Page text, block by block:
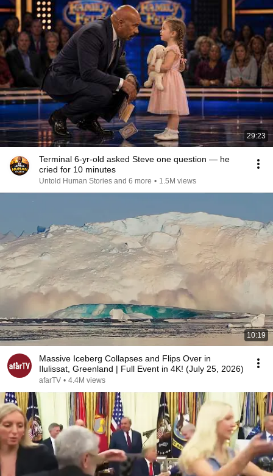
29:23
Terminal 6-yr-old asked Steve one question — he
cried for 10 minutes
Untold Human Stories and 6 more • 1.5M views
10:19
Massive Iceberg Collapses and Flips Over in
Ilulissat, Greenland | Full Event in 4K! (July 25, 2026)
afarTV • 4.4M views